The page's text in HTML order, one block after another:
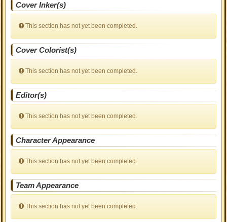
Cover Inker(s)
This section has not yet been completed.
Cover Colorist(s)
This section has not yet been completed.
Editor(s)
This section has not yet been completed.
Character Appearance
This section has not yet been completed.
Team Appearance
This section has not yet been completed.